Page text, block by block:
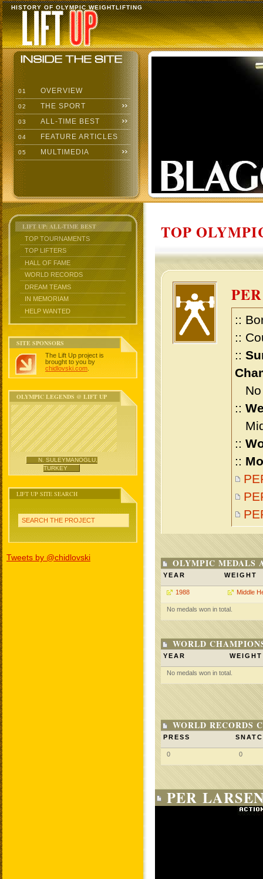
HISTORY OF OLYMPIC WEIGHTLIFTING
01 OVERVIEW
02 THE SPORT
03 ALL-TIME BEST
04 FEATURE ARTICLES
05 MULTIMEDIA
LIFT UP: ALL-TIME BEST
TOP TOURNAMENTS
TOP LIFTERS
HALL OF FAME
WORLD RECORDS
DREAM TEAMS
IN MEMORIAM
HELP WANTED
SITE SPONSORS
The Lift Up project is
brought to you by
chidlovski.com
OLYMPIC LEGENDS @ LIFT UP
N. SULEYMANOGLU,
TURKEY
LIFT UP SITE SEARCH
SEARCH THE PROJECT
Tweets by @chidlovski
TOP
::
::
::
No
::
::
::
OLYMPIC MEDALS
YEAR WEIGHT
1988 Middle
No medals won in total.
WORLD
YEAR WEIGHT
No medals won in total.
WORLD RECORDS
PRESS
0 0
PER